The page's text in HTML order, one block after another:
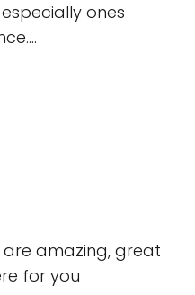
ones
amazing, great
for you